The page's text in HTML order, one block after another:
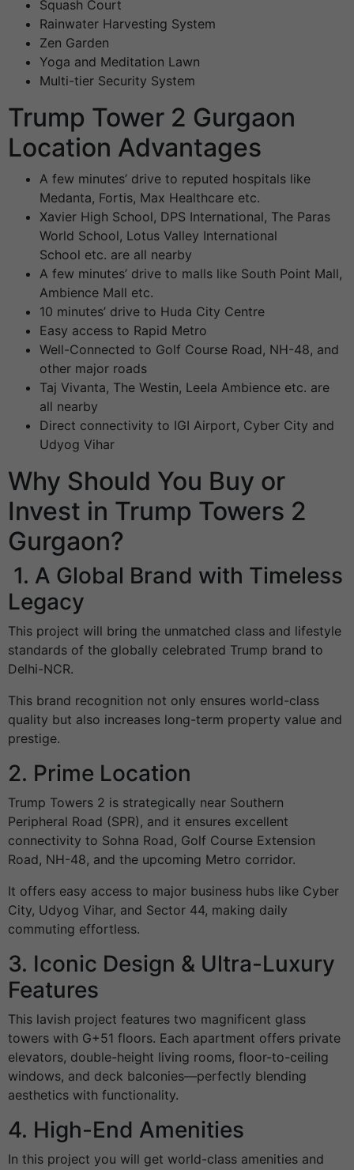
Squash Court
Rainwater Harvesting System
Zen Garden
Yoga and Meditation Lawn
Multi-tier Security System
Trump Tower 2 Gurgaon
Location Advantages
A few minutes’ drive to reputed hospitals like
Medanta, Fortis, Max Healthcare etc.
Xavier High School, DPS International, The Paras
World School, Lotus Valley International
School etc. are all nearby
A few minutes’ drive to malls like South Point Mall,
Ambience Mall etc.
10 minutes’ drive to Huda City Centre
Easy access to Rapid Metro
Well-Connected to Golf Course Road, NH-48, and
other major roads
Taj Vivanta, The Westin, Leela Ambience etc. are
all nearby
Direct connectivity to IGI Airport, Cyber City and
Udyog Vihar
Why Should You Buy or
Invest in Trump Towers 2
Gurgaon?
1. A Global Brand with Timeless
Legacy
This project will bring the unmatched class and lifestyle
standards of the globally celebrated Trump brand to
Delhi-NCR.
This brand recognition not only ensures world-class
quality but also increases long-term property value and
prestige.
2. Prime Location
Trump Towers 2 is strategically near Southern
Peripheral Road (SPR), and it ensures excellent
connectivity to Sohna Road, Golf Course Extension
Road, NH-48, and the upcoming Metro corridor.
It offers easy access to major business hubs like Cyber
City, Udyog Vihar, and Sector 44, making daily
commuting effortless.
3. Iconic Design & Ultra-Luxury
Features
This lavish project features two magnificent glass
towers with G+51 floors. Each apartment offers private
elevators, double-height living rooms, floor-to-ceiling
windows, and deck balconies—perfectly blending
aesthetics with functionality.
4. High-End Amenities
In this project you will get world-class amenities and